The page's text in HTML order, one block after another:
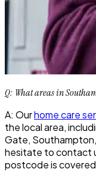
Q: What areas in
A: Ourhome care
the local area,
Gate, Southampton,
hesitate to contact
postcode is